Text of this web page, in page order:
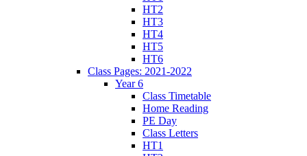
HT2
HT3
HT4
HT5
HT6
Class Pages: 2021-2022
Year 6
Class Timetable
Home Reading
PE Day
Class Letters
HT1